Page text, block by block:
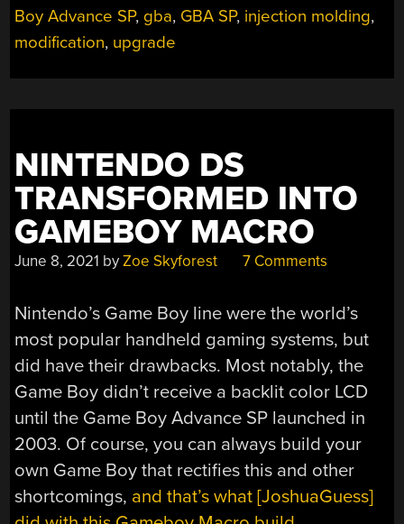
EASY
OF
RELEASE”
Boy Advance SP, gba, GBA SP, injection molding,
modification, upgrade
NINTENDO DS
TRANSFORMED INTO
GAMEBOY MACRO
June 8, 2021 byZoe Skyforest 7 Comments
Nintendo’s Game Boy line were the world’s
most popular handheld gaming systems, but
did have their drawbacks. Most notably, the
Game Boy didn’t receive a backlit color LCD
until the Game Boy Advance SP launched in
2003. Of course, you can always build your
own Game Boy that rectifies this and other
shortcomings, and that’s what [JoshuaGuess]